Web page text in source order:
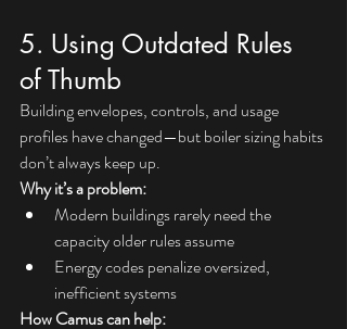
5. Using Outdated Rules
of Thumb
Building envelopes, controls, and usage
profiles have changed—but boiler sizing habits
don’t always keep up.
Why it’s a problem:
Modern buildings rarely need the
capacity older rules assume
Energy codes penalize oversized,
inefficient systems
How Camus can help: